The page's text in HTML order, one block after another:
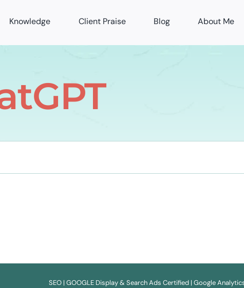
Knowledge Client Praise Blog About Me
SEO | GOOGLE Display & SearchAds Certified | Google